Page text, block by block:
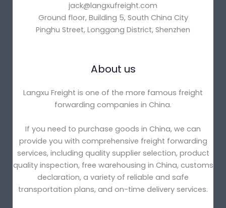
jack@langxufreight.com
Ground floor, Building 5, South China City
Pinghu Street, Longgang District, Shenzhen
About us
Langxu Freight is one of the more famous freight
forwarding companies in China.
If you need to purchase goods in China, we can
provide you with comprehensive freight forwarding
services, including quality supplier selection, product
quality inspection, free warehousing in China, customs
declaration, a variety of reliable and safe
transportation plans, and on-time delivery services.